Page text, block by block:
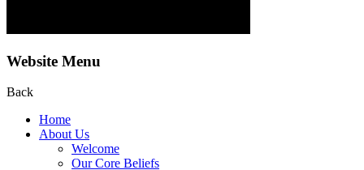
Website Menu
Back
Home
About Us
Welcome
Our Core Beliefs